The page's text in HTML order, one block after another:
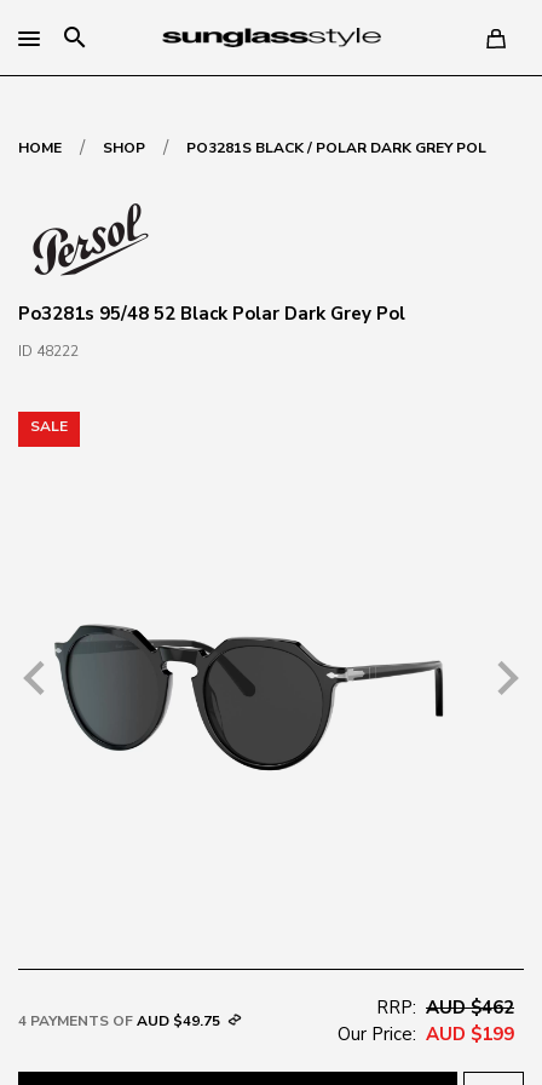
search
HOME / SHOP / PO3281S BLACK / POLAR DARK GREY POL
Po3281s 95/48 52 Black Polar Dark Grey Pol
ID 48222
SALE
4 PAYMENTS OFAUD $49.75
RRP: AUD $462
Our Price: AUD $199